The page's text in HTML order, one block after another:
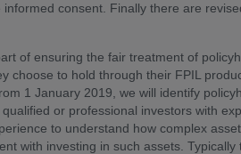
informed consent. Finally there are
of ensuring the fair treatment of
choose to hold through their FPIL
1 January 2019, we will identify
qualified or professional investors with
to understand how complex
with investing in such assets.